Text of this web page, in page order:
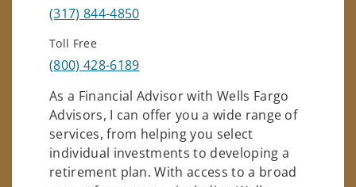
(317) 844-4850
Toll Free
(800) 428-6189
As a Financial Advisor with Wells Fargo
Advisors, I can offer you a wide range of
services, from helping you select
individual investments to developing a
retirement plan. With access to a broad